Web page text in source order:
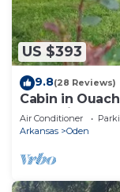
US $393
9.8(28 Reviews)
Cabin in
great views!
Air Conditioner
Arkansas
Oden